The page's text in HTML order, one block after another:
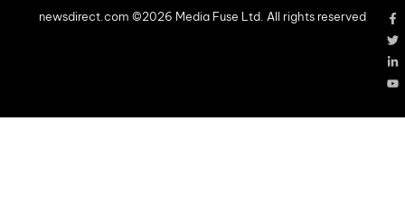
newsdirect.com ©2026 Media Fuse Ltd. All rights reserved